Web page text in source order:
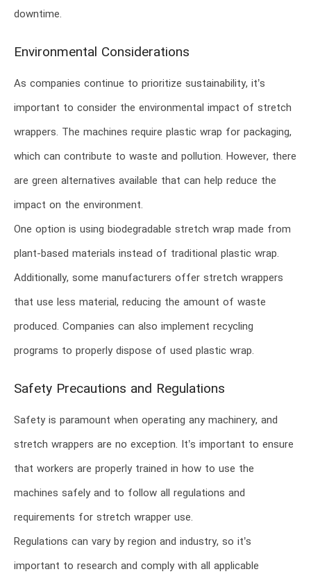
downtime.
Environmental Considerations
As companies continue to prioritize sustainability, it’s
important to consider the environmental impact of stretch
wrappers. The machines require plastic wrap for packaging,
which can contribute to waste and pollution. However, there
are green alternatives available that can help reduce the
impact on the environment.
One option is using biodegradable stretch wrap made from
plant-based materials instead of traditional plastic wrap.
Additionally, some manufacturers offer stretch wrappers
that use less material, reducing the amount of waste
produced. Companies can also implement recycling
programs to properly dispose of used plastic wrap.
Safety Precautions and Regulations
Safety is paramount when operating any machinery, and
stretch wrappers are no exception. It’s important to ensure
that workers are properly trained in how to use the
machines safely and to follow all regulations and
requirements for stretch wrapper use.
Regulations can vary by region and industry, so it’s
important to research and comply with all applicable